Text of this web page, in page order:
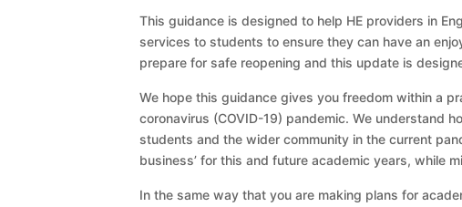
This guidance is designed to help HE providers in
services to students to ensure they can have an
prepare for safe reopening and this update is
We hope this guidance gives you freedom within a
coronavirus (COVID-19) pandemic. We understand
students and the wider community in the current
business’ for this and future academic years, while
In the same way that you are making plans for